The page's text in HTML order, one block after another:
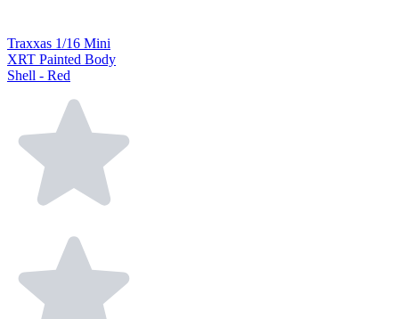
Traxxas 1/16 Mini
XRT Painted Body
Shell - Red